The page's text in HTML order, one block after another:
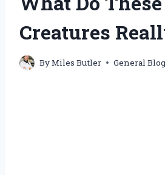
Creatures
ByMiles Butler General Blog